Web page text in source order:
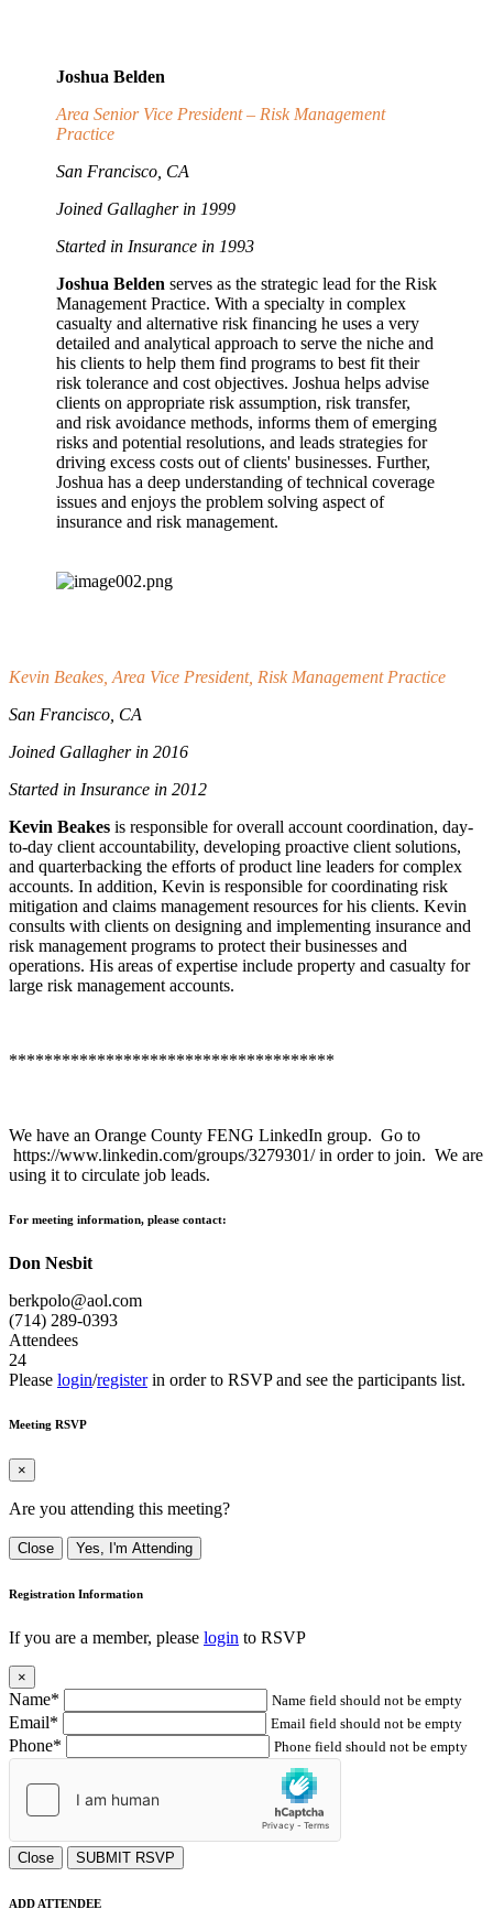
Joshua Belden
Area Senior Vice President – Risk Management
Practice
San Francisco, CA
Joined Gallagher in 1999
Started in Insurance in 1993
Joshua Belden serves as the strategic lead for the Risk
Management Practice. With a specialty in complex
casualty and alternative risk financing he uses a very
detailed and analytical approach to serve the niche and
his clients to help them find programs to best fit their
risk tolerance and cost objectives. Joshua helps advise
clients on appropriate risk assumption, risk transfer,
and risk avoidance methods, informs them of emerging
risks and potential resolutions, and leads strategies for
driving excess costs out of clients' businesses. Further,
Joshua has a deep understanding of technical coverage
issues and enjoys the problem solving aspect of
insurance and risk management.
Kevin Beakes, Area Vice President, Risk Management Practice
San Francisco, CA
Joined Gallagher in 2016
Started in Insurance in 2012
Kevin Beakes is responsible for overall account coordination, day-
to-day client accountability, developing proactive client solutions,
and quarterbacking the efforts of product line leaders for complex
accounts. In addition, Kevin is responsible for coordinating risk
mitigation and claims management resources for his clients. Kevin
consults with clients on designing and implementing insurance and
risk management programs to protect their businesses and
operations. His areas of expertise include property and casualty for
large risk management accounts.
*************************************
We have an Orange County FENG LinkedIn group. Go to
https://www.linkedin.com/groups/3279301/ in order to join. We are
using it to circulate job leads.
For meeting information, please contact:
Don Nesbit
berkpolo@aol.com
(714) 289-0393
Attendees
24
Please login/registerin order to RSVP and see the participants list.
Meeting RSVP
×
Are you attending this meeting?
Close Yes, I'm Attending
Registration Information
If you are a member, please login to RSVP
×
Name* Name field should not be empty
Email* Email field should not be empty
Phone* Phone field should not be empty
Close SUBMIT RSVP
ADD ATTENDEE